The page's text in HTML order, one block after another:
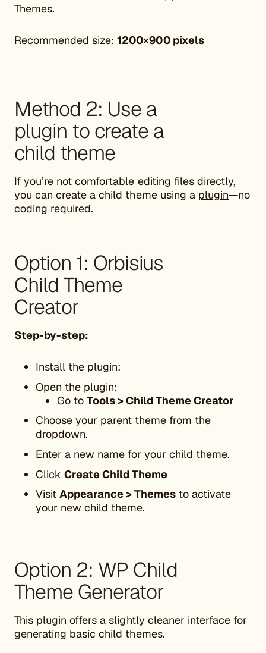
Themes.
Recommended size:1200×900 pixels
Method 2: Use a
plugin to create a
child theme
If you’re not comfortable editing files directly,
you can create a child theme using a plugin—no
coding required.
Option 1: Orbisius
Child Theme
Creator
Step-by-step:
Install the plugin:
Open the plugin:
Go to Tools > Child Theme Creator
Choose your parent theme from the
dropdown.
Enter a new name for your child theme.
Click Create Child Theme
Visit Appearance > Themes to activate
your new child theme.
Option 2: WP Child
Theme Generator
This plugin offers a slightly cleaner interface for
generating basic child themes.